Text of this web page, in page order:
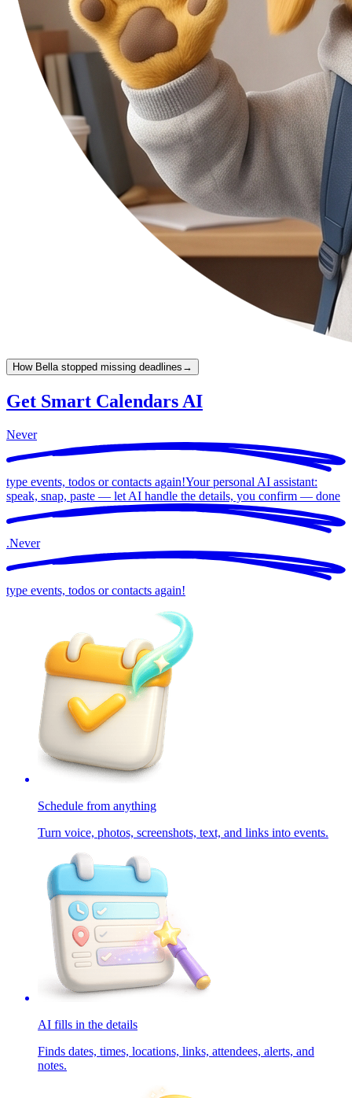
How Bella stopped missing deadlines →
Get Smart Calendars AI
Never
type events, todos or contacts again!Your personal AI assistant:
speak, snap, paste — let AI handle the details, you confirm — done
.Never
type events, todos or contacts again!
Schedule from anything
Turn voice, photos, screenshots, text, and links into events.
AI fills in the details
Finds dates, times, locations, links, attendees, alerts, and
notes.